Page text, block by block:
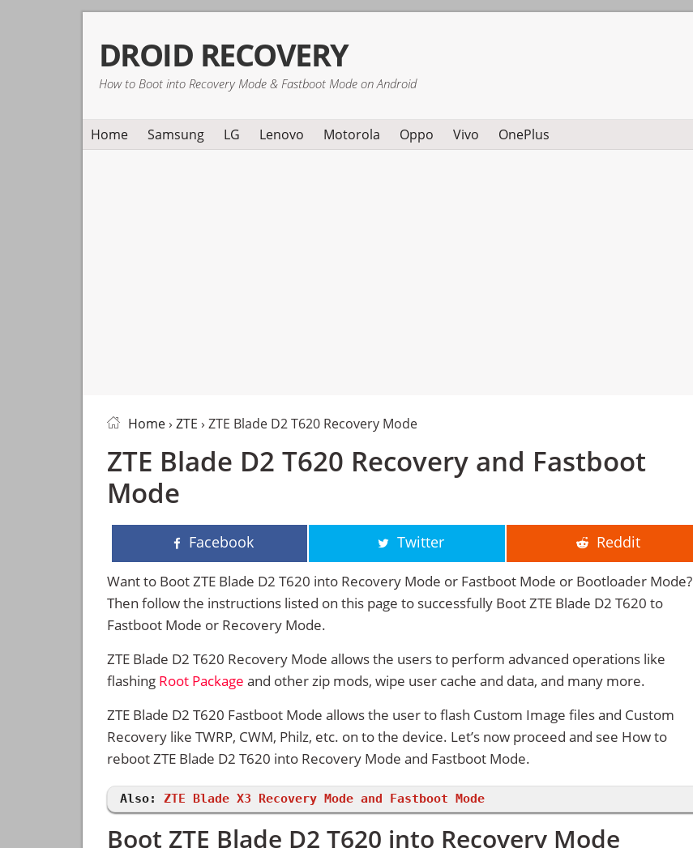
primary
navigation
main
content
primary
sidebar
DROID RECOVERY
How to Boot into Recovery Mode & Fastboot Mode on Android
Home Samsung LG Lenovo Motorola Oppo Vivo OnePlus
Home› ZTE › ZTE Blade D2 T620 Recovery Mode
ZTE Blade D2 T620 Recovery and Fastboot
Mode
Facebook Twitter Reddit
Want to Boot ZTE Blade D2 T620 into Recovery Mode or Fastboot Mode or Bootloader Mode?
Then follow the instructions listed on this page to successfully Boot ZTE Blade D2 T620 to
Fastboot Mode or Recovery Mode.
ZTE Blade D2 T620 Recovery Mode allows the users to perform advanced operations like
flashing Root Package and other zip mods, wipe user cache and data, and many more.
ZTE Blade D2 T620 Fastboot Mode allows the user to flash Custom Image files and Custom
Recovery like TWRP, CWM, Philz, etc. on to the device. Let’s now proceed and see How to
reboot ZTE Blade D2 T620 into Recovery Mode and Fastboot Mode.
Also: ZTE Blade X3 Recovery Mode and Fastboot Mode
Boot ZTE Blade D2 T620 into Recovery Mode